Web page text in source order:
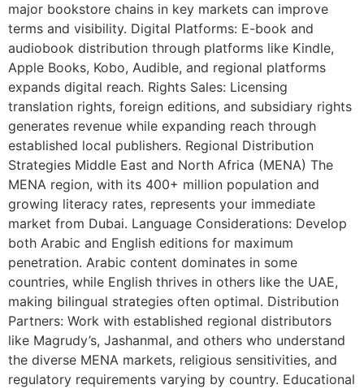
major bookstore chains in key markets can improve
terms and visibility. Digital Platforms: E-book and
audiobook distribution through platforms like Kindle,
Apple Books, Kobo, Audible, and regional platforms
expands digital reach. Rights Sales: Licensing
translation rights, foreign editions, and subsidiary rights
generates revenue while expanding reach through
established local publishers. Regional Distribution
Strategies Middle East and North Africa (MENA) The
MENA region, with its 400+ million population and
growing literacy rates, represents your immediate
market from Dubai. Language Considerations: Develop
both Arabic and English editions for maximum
penetration. Arabic content dominates in some
countries, while English thrives in others like the UAE,
making bilingual strategies often optimal. Distribution
Partners: Work with established regional distributors
like Magrudy’s, Jashanmal, and others who understand
the diverse MENA markets, religious sensitivities, and
regulatory requirements varying by country. Educational